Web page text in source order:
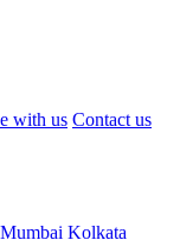
with us Contact us
Mumbai Kolkata